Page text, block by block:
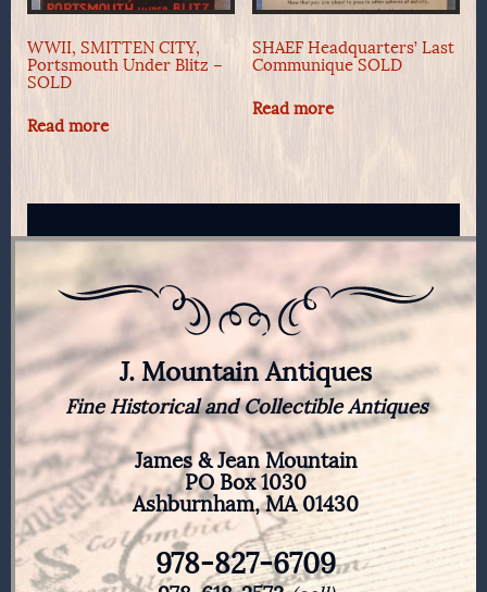
WWII, SMITTEN CITY,
Portsmouth Under Blitz –
SOLD
Read more
SHAEF Headquarters’ Last
Communique SOLD
Read more
J. Mountain Antiques
Fine Historical and Collectible Antiques
James & Jean Mountain
PO Box 1030
Ashburnham, MA 01430
978-827-6709